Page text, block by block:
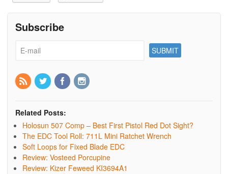
Subscribe
Related Posts:
Holosun 507 Comp – Best First Pistol Red Dot Sight?
The EDC Tool Roll: 711L Mini Ratchet Wrench
Soft Loops for Fixed Blade EDC
Review: Vosteed Porcupine
Review: Kizer Feweed KI3694A1